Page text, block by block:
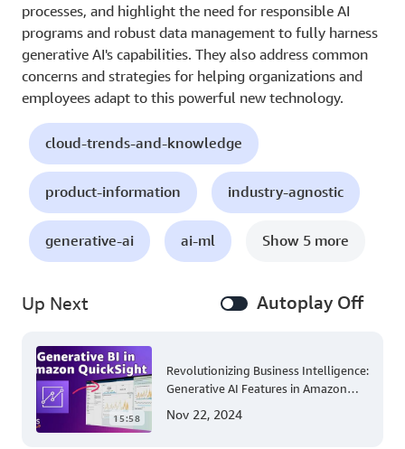
processes, and highlight the need for responsible AI
programs and robust data management to fully harness
generative AI's capabilities. They also address common
concerns and strategies for helping organizations and
employees adapt to this powerful new technology.
cloud-trends-and-knowledge
product-information industry-agnostic
generative-ai ai-ml Show 5 more
Up Next Autoplay Off
15:58
Revolutionizing Business Intelligence:
Generative AI Features in Amazon
Nov 22, 2024